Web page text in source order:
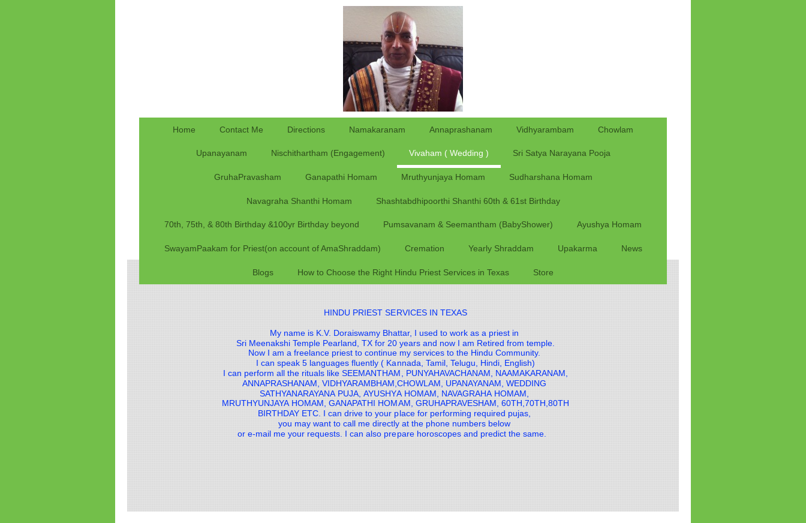
Home Contact Me Directions Namakaranam Annaprashanam Vidhyarambam Chowlam
Upanayanam Nischithartham (Engagement) Vivaham ( Wedding ) Sri Satya Narayana Pooja
GruhaPravasham Ganapathi Homam Mruthyunjaya Homam Sudharshana Homam
Navagraha Shanthi Homam Shashtabdhipoorthi Shanthi 60th & 61st Birthday
70th, 75th, & 80th Birthday &100yr Birthday beyond Pumsavanam & Seemantham (BabyShower) Ayushya Homam
SwayamPaakam for Priest(on account of AmaShraddam) Cremation Yearly Shraddam Upakarma News
Blogs How to Choose the Right Hindu Priest Services in Texas Store
HINDU PRIEST SERVICES IN TEXAS
My name is K.V. Doraiswamy Bhattar, I used to work as a priest in
Sri Meenakshi Temple Pearland, TX for 20 years and now I am Retired from temple.
Now I am a freelance priest to continue my services to the Hindu Community.
I can speak 5 languages fluently ( Kannada, Tamil, Telugu, Hindi, English)
I can perform all the rituals like SEEMANTHAM, PUNYAHAVACHANAM, NAAMAKARANAM,
ANNAPRASHANAM, VIDHYARAMBHAM,CHOWLAM, UPANAYANAM, WEDDING
SATHYANARAYANA PUJA, AYUSHYA HOMAM, NAVAGRAHA HOMAM,
MRUTHYUNJAYA HOMAM, GANAPATHI HOMAM, GRUHAPRAVESHAM, 60TH,70TH,80TH
BIRTHDAY ETC. I can drive to your place for performing required pujas,
you may want to call me directly at the phone numbers below
or e-mail me your requests. I can also prepare horoscopes and predict the same.